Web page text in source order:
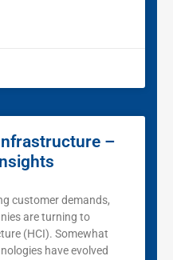
–
customer demands,
are turning to
(HCI). Somewhat
have evolved